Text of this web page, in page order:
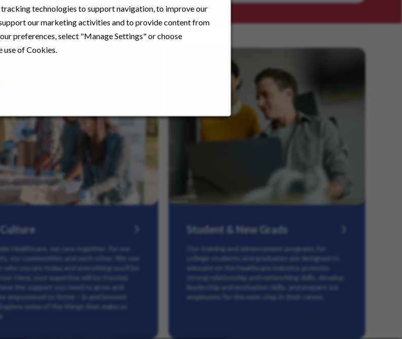
technologies to support navigation, to improve our
our marketing activities and to provide content from
preferences, select "Manage Settings" or choose
use of Cookies.
Healthcare, we care together: for our
our communities and each other. We see
who you are today and everything you’ll be
Here, your expertise will be trusted,
have the support you need to grow and
be empowered to thrive – in and beyond
some of the things that make us
Student & New Grads
Our training and advancement programs for
college students and graduates are designed to
educate on the healthcare industry, promote
strong relationship and networking skills, develop
leadership and motivation skills, and prepare our
employees for the next step in their career.